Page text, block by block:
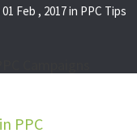
01 Feb , 2017in PPC Tips